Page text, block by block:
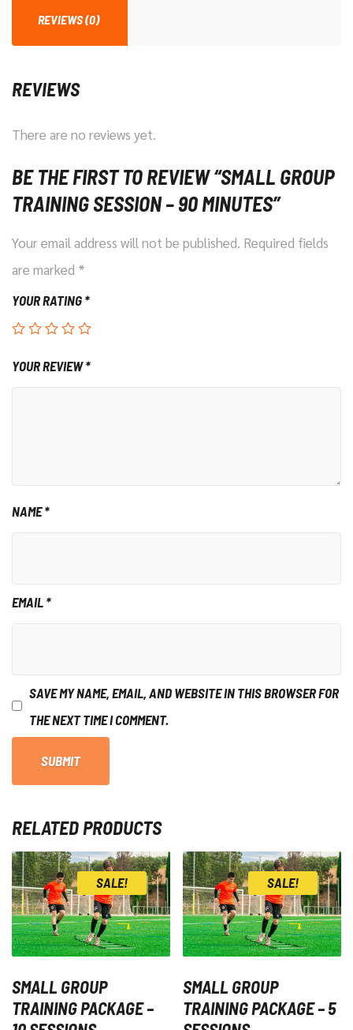
Minutes
quantity
REVIEWS (0)
REVIEWS
There are no reviews yet.
BE THE FIRST TO REVIEW “SMALL GROUP
TRAINING SESSION – 90 MINUTES”
Your email address will not be published. Required fields
are marked *
YOUR RATING *
YOUR REVIEW*
NAME*
EMAIL *
SAVE MY NAME, EMAIL, AND WEBSITE IN THIS BROWSER FOR
THE NEXT TIME I COMMENT.
RELATED PRODUCTS
SALE!
SMALL GROUP
TRAINING PACKAGE –
SALE!
SMALL GROUP
TRAINING PACKAGE – 5